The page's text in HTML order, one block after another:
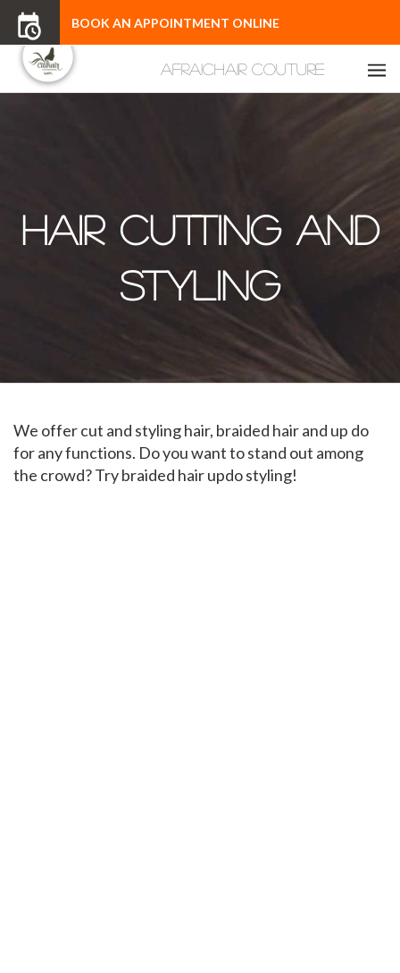
BOOK AN APPOINTMENT ONLINE
Hair Cutting and
Styling
We offer cut and styling hair, braided hair and up do
for any functions. Do you want to stand out among
the crowd? Try braided hair updo styling!